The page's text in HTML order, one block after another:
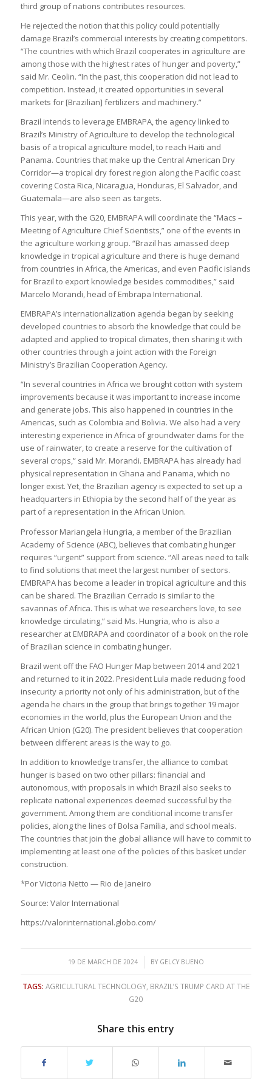
third group of nations contributes resources.
He rejected the notion that this policy could potentially
damage Brazil’s commercial interests by creating competitors.
“The countries with which Brazil cooperates in agriculture are
among those with the highest rates of hunger and poverty,”
said Mr. Ceolin. “In the past, this cooperation did not lead to
competition. Instead, it created opportunities in several
markets for [Brazilian] fertilizers and machinery.”
Brazil intends to leverage EMBRAPA, the agency linked to
Brazil’s Ministry of Agriculture to develop the technological
basis of a tropical agriculture model, to reach Haiti and
Panama. Countries that make up the Central American Dry
Corridor—a tropical dry forest region along the Pacific coast
covering Costa Rica, Nicaragua, Honduras, El Salvador, and
Guatemala—are also seen as targets.
This year, with the G20, EMBRAPA will coordinate the “Macs –
Meeting of Agriculture Chief Scientists,” one of the events in
the agriculture working group. “Brazil has amassed deep
knowledge in tropical agriculture and there is huge demand
from countries in Africa, the Americas, and even Pacific islands
for Brazil to export knowledge besides commodities,” said
Marcelo Morandi, head of Embrapa International.
EMBRAPA’s internationalization agenda began by seeking
developed countries to absorb the knowledge that could be
adapted and applied to tropical climates, then sharing it with
other countries through a joint action with the Foreign
Ministry’s Brazilian Cooperation Agency.
“In several countries in Africa we brought cotton with system
improvements because it was important to increase income
and generate jobs. This also happened in countries in the
Americas, such as Colombia and Bolivia. We also had a very
interesting experience in Africa of groundwater dams for the
use of rainwater, to create a reserve for the cultivation of
several crops,” said Mr. Morandi. EMBRAPA has already had
physical representation in Ghana and Panama, which no
longer exist. Yet, the Brazilian agency is expected to set up a
headquarters in Ethiopia by the second half of the year as
part of a representation in the African Union.
Professor Mariangela Hungria, a member of the Brazilian
Academy of Science (ABC), believes that combating hunger
requires “urgent” support from science. “All areas need to talk
to find solutions that meet the largest number of sectors.
EMBRAPA has become a leader in tropical agriculture and this
can be shared. The Brazilian Cerrado is similar to the
savannas of Africa. This is what we researchers love, to see
knowledge circulating,” said Ms. Hungria, who is also a
researcher at EMBRAPA and coordinator of a book on the role
of Brazilian science in combating hunger.
Brazil went off the FAO Hunger Map between 2014 and 2021
and returned to it in 2022. President Lula made reducing food
insecurity a priority not only of his administration, but of the
agenda he chairs in the group that brings together 19 major
economies in the world, plus the European Union and the
African Union (G20). The president believes that cooperation
between different areas is the way to go.
In addition to knowledge transfer, the alliance to combat
hunger is based on two other pillars: financial and
autonomous, with proposals in which Brazil also seeks to
replicate national experiences deemed successful by the
government. Among them are conditional income transfer
policies, along the lines of Bolsa Família, and school meals.
The countries that join the global alliance will have to commit to
implementing at least one of the policies of this basket under
construction.
*Por Victoria Netto — Rio de Janeiro
Source: Valor International
https://valorinternational.globo.com/
19 DE MARCH DE 2024
/ BY GELCY BUENO
TAGS: AGRICULTURAL TECHNOLOGY, BRAZIL’S TRUMP CARD AT THE
G20
Share this entry